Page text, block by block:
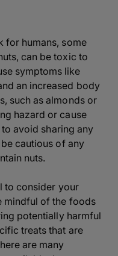
for humans, some
can be toxic to
symptoms like
an increased body
such as almonds or
hazard or cause
avoid sharing any
cautious of any
nuts.
to consider your
mindful of the foods
potentially harmful
treats that are
are many